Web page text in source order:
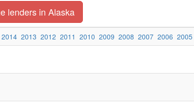
lenders in Alaska
2014 2013 2012 2011 2010 2009 2008 2007 2006 2005